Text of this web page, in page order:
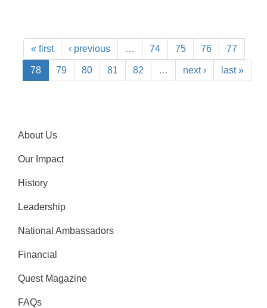
« first ‹ previous … 74 75 76 77
78 79 80 81 82 … next › last »
About Us
Our Impact
History
Leadership
National Ambassadors
Financial
Quest Magazine
FAQs